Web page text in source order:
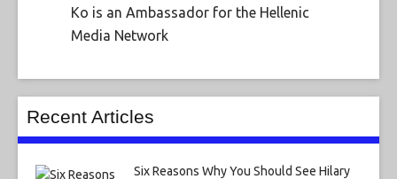
Ko is an Ambassador for the Hellenic
Media Network
Recent Articles
Six Reasons Why You Should See Hilary